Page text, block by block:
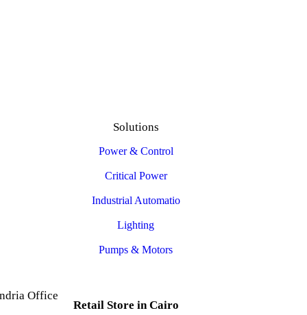
Solutions
Power & Control
Critical Power
Industrial Automatio
Lighting
Pumps & Motors
Office
Retail Store in Cairo